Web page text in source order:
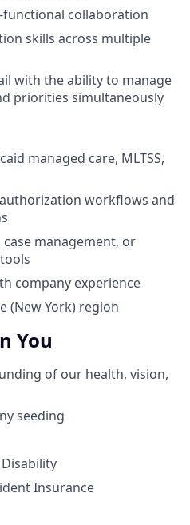
collaboration
skills across multiple
with the ability to manage
priorities simultaneously
managed care, MLTSS,
workflows and
case management, or
company experience
(New York) region
You
of our health, vision,
seeding
Insurance